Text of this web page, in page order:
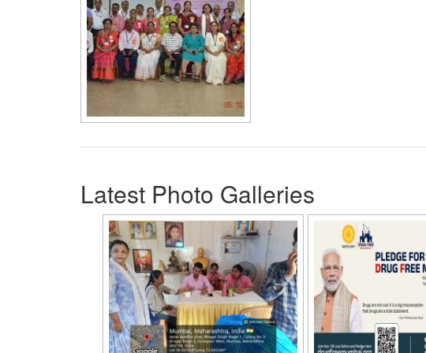
Latest Photo Galleries